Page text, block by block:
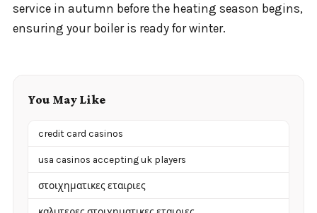
service in autumn before the heating season begins,
ensuring your boiler is ready for winter.
You May Like
credit card casinos
usa casinos accepting uk players
στοιχηματικες εταιριες